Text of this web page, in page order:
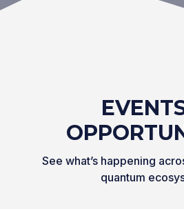
See what’s happening
quantum